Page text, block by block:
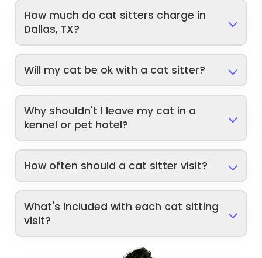
How much do cat sitters charge in
Dallas, TX?
Will my cat be ok with a cat sitter?
Why shouldn't I leave my cat in a
kennel or pet hotel?
How often should a cat sitter visit?
What's included with each cat sitting
visit?